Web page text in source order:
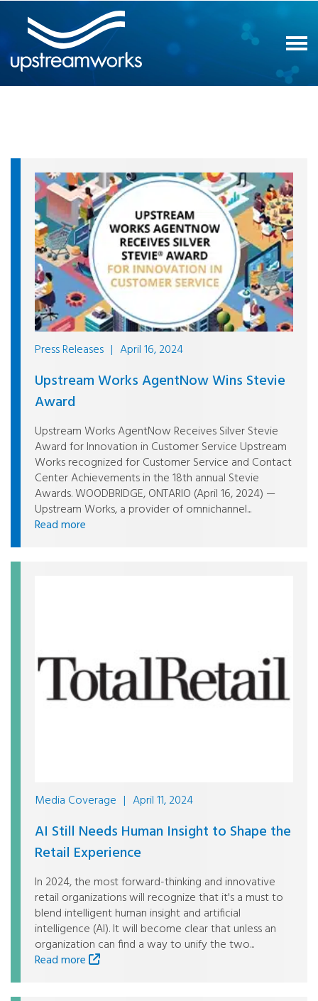
Press Releases | April 16, 2024
Upstream Works AgentNow Wins Stevie
Award
Upstream Works AgentNow Receives Silver Stevie
Award for Innovation in Customer Service Upstream
Works recognized for Customer Service and Contact
Center Achievements in the 18th annual Stevie
Awards. WOODBRIDGE, ONTARIO (April 16, 2024) —
Upstream Works, a provider of omnichannel...
Read more
Media Coverage | April 11, 2024
AI Still Needs Human Insight to Shape the
Retail Experience
In 2024, the most forward-thinking and innovative
retail organizations will recognize that it's a must to
blend intelligent human insight and artificial
intelligence (AI). It will become clear that unless an
organization can find a way to unify the two...
Read more